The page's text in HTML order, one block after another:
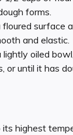
forms.
floured surface
and elastic.
lightly oiled
or until it has
highest